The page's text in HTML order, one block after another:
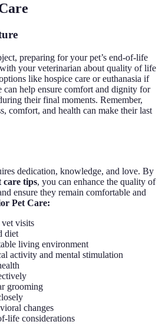
preparing for your pet’s end-of-life
your veterinarian about quality of life
like hospice care or euthanasia if
can help ensure comfort and dignity for
their final moments. Remember,
comfort, and health can make their last
dedication, knowledge, and love. By
care tips, you can enhance the quality of
ensure they remain comfortable and
Pet Care:
visits
diet
living environment
activity and mental stimulation
grooming
changes
life considerations